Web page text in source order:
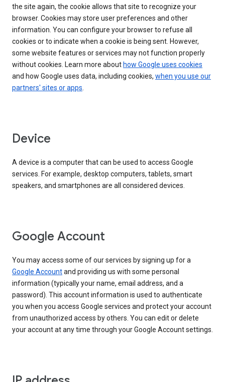
the site again, the cookie allows that site to recognize your
browser. Cookies may store user preferences and other
information. You can configure your browser to refuse all
cookies or to indicate when a cookie is being sent. However,
some website features or services may not function properly
without cookies. Learn more about how Google uses cookies
and how Google uses data, including cookies, when you use our
partners' sites or apps.
Device
A device is a computer that can be used to access Google
services. For example, desktop computers, tablets, smart
speakers, and smartphones are all considered devices.
Google Account
You may access some of our services by signing up for a
Google Accountand providing us with some personal
information (typically your name, email address, and a
password). This account information is used to authenticate
you when you access Google services and protect your account
from unauthorized access by others. You can edit or delete
your account at any time through your Google Account settings.